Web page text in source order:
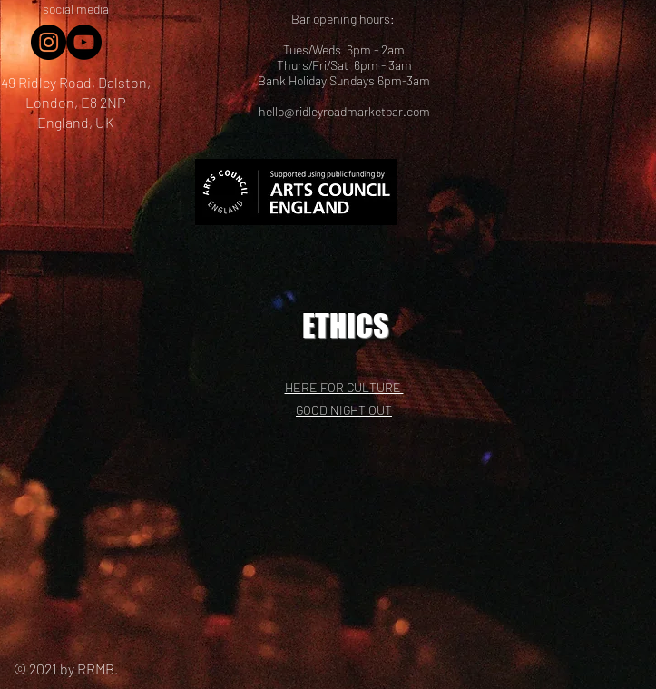
social media
49 Ridley Road, Dalston,
London, E8 2NP
England, UK
Bar opening hours:
Tues/Weds 6pm - 2am
Thurs/Fri/Sat 6pm - 3am
Bank Holiday Sundays 6pm-3am
hello@ridleyroadmarketbar.com
ETHICS
HERE FOR CULTURE
GOOD NIGHT OUT
© 2021 by RRMB.